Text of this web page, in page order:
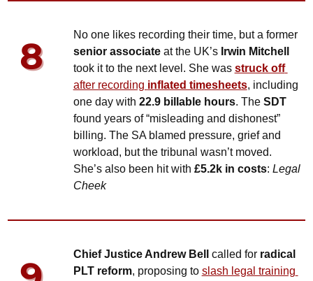
No one likes recording their time, but a former
senior associate at the UK’s
took it to the next level. She was struck off
after recording inflated timesheets, including
one day with 22.9 billable hours. The SDT
found years of “misleading and dishonest”
billing. The SA blamed pressure, grief and
workload, but the tribunal wasn’t moved.
She’s also been hit with £5.2k in costs: Legal
Cheek
Chief Justice Andrew Bell called for radical
PLT reform, proposing to slash legal training